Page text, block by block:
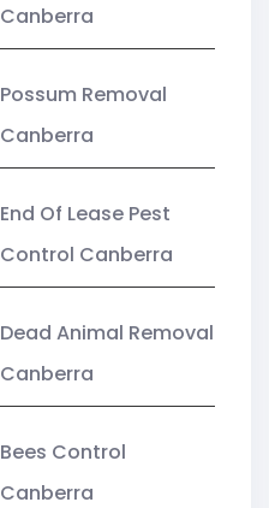
Canberra
Possum Removal
Canberra
End Of Lease Pest
Control Canberra
Dead Animal Removal
Canberra
Bees Control
Canberra